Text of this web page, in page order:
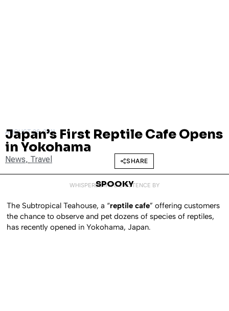
AUGUST 26, 2011
Japan’s First Reptile Cafe Opens
in Yokohama
News, Travel SHARE
WHISPERED INTO EXISTENCE BY
SPOOKY
The Subtropical Teahouse, a “reptile cafe” offering customers
the chance to observe and pet dozens of species of reptiles,
has recently opened in Yokohama, Japan.